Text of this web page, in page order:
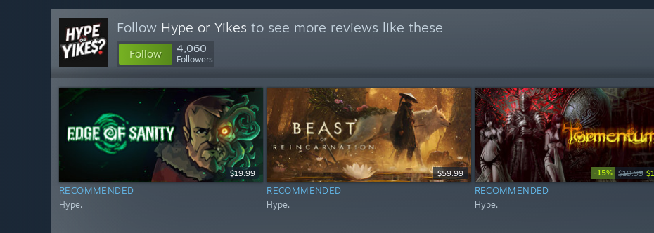
Follow Hype or Yikes to see more reviews like these
Follow 4,060
Followers
$19.99
RECOMMENDED
Hype.
$59.99
RECOMMENDED
Hype.
-15% $19.99
RECOMMENDED
Hype.